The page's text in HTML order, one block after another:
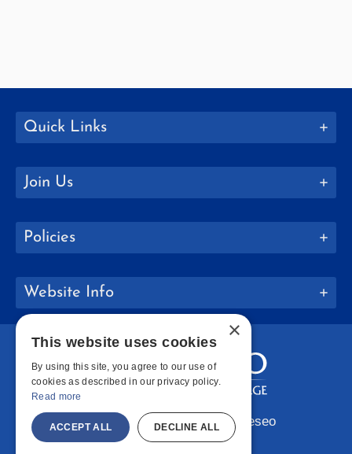
Quick Links
Join Us
Policies
Website Info
Copyright © 2026 SUNY Geneseo
×
This website uses cookies
By using this site, you agree to our use of
cookies as described in our privacy policy.
Read more
ACCEPT ALL DECLINE ALL